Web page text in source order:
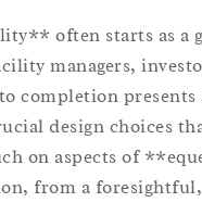
often starts as a
managers,
presents
design choices
on aspects of
from a